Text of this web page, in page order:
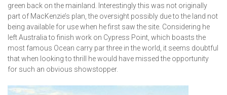
green back on the mainland. Interestingly this was not originally
part of MacKenzie’s plan, the oversight possibly due to the land not
being available for use when he first saw the site. Considering he
left Australia to finish work on Cypress Point, which boasts the
most famous Ocean carry par three in the world, it seems doubtful
that when looking to thrill he would have missed the opportunity
for such an obvious showstopper.